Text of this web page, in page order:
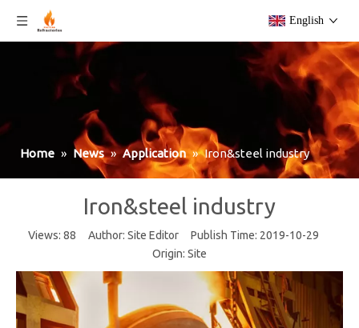
English
Home » News » Application » Iron&steel industry
Iron&steel industry
Views: 88 Author: Site Editor Publish Time: 2019-10-29
Origin: Site